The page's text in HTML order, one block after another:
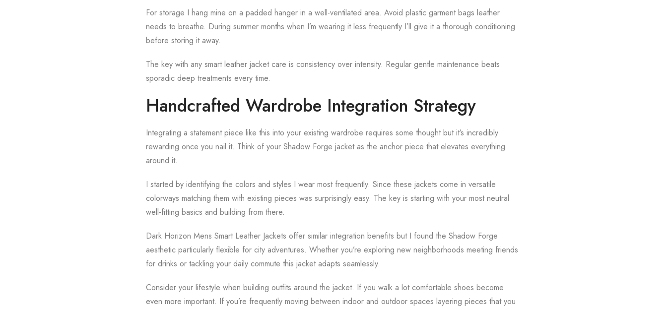
For storage I hang mine on a padded hanger in a well-ventilated area. Avoid plastic garment bags leather
needs to breathe. During summer months when I’m wearing it less frequently I’ll give it a thorough conditioning
before storing it away.
The key with any smart leather jacket care is consistency over intensity. Regular gentle maintenance beats
sporadic deep treatments every time.
Handcrafted Wardrobe Integration Strategy
Integrating a statement piece like this into your existing wardrobe requires some thought but it’s incredibly
rewarding once you nail it. Think of your Shadow Forge jacket as the anchor piece that elevates everything
around it.
I started by identifying the colors and styles I wear most frequently. Since these jackets come in versatile
colorways matching them with existing pieces was surprisingly easy. The key is starting with your most neutral
well-fitting basics and building from there.
Dark Horizon Mens Smart Leather Jackets offer similar integration benefits but I found the Shadow Forge
aesthetic particularly flexible for city adventures. Whether you’re exploring new neighborhoods meeting friends
for drinks or tackling your daily commute this jacket adapts seamlessly.
Consider your lifestyle when building outfits around the jacket. If you walk a lot comfortable shoes become
even more important. If you’re frequently moving between indoor and outdoor spaces layering pieces that you